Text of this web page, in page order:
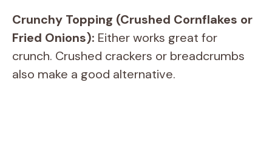
Crunchy Topping (Crushed Cornflakes or
Fried Onions): Either works great for
crunch. Crushed crackers or breadcrumbs
also make a good alternative.